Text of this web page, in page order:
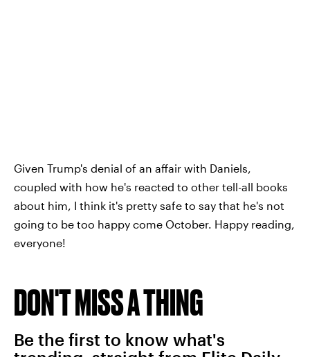
Given Trump's denial of an affair with Daniels,
coupled with how he's reacted to other tell-all books
about him, I think it's pretty safe to say that he's not
going to be too happy come October. Happy reading,
everyone!
DON'T MISS A THING
Be the first to know what's